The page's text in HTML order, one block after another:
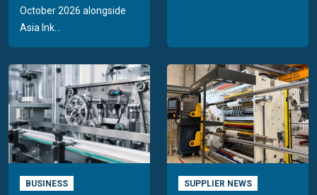
October 2026 alongside
Asia Ink...
BUSINESS SUPPLIER NEWS